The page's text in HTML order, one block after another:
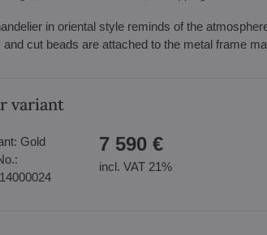
in oriental style reminds of the
cut beads are attached to the metal frame
variant
Gold
7 590 €
incl. VAT 21%